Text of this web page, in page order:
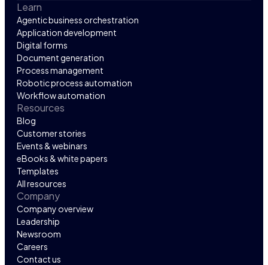
Learn
Agentic business orchestration
Application development
Digital forms
Document generation
Process management
Robotic process automation
Workflow automation
Resources
Blog
Customer stories
Events & webinars
eBooks & white papers
Templates
All resources
Company
Company overview
Leadership
Newsroom
Careers
Contact us